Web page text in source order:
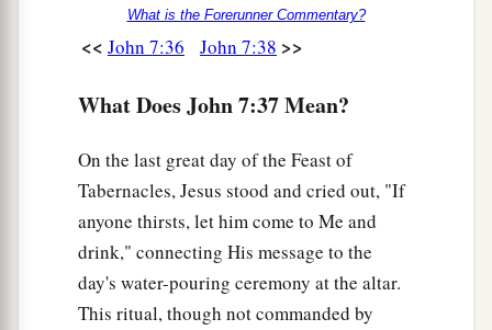
said, “Will the Christ come out of Galilee?
Has not the Scripture said that the Christ
b where David was?” ‡
Soa there was a division among the people
because of Him. ‡
Now some of them wanted to take Him, but
no one laid hands on Him. ‡
What is the Forerunner Commentary?
<< John 7:36 John 7:38 >>
What Does John 7:37 Mean?
On the last great day of the Feast of
Tabernacles, Jesus stood and cried out, "If
anyone thirsts, let him come to Me and
drink," connecting His message to the
day's water-pouring ceremony at the altar.
This ritual, though not commanded by